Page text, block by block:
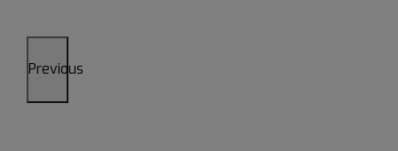
Previous